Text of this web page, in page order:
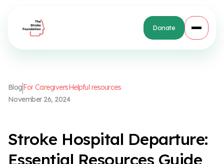
Donate
Blog For CaregiversHelpful resources
November 26, 2024
Stroke Hospital Departure:
Essential Resources Guide